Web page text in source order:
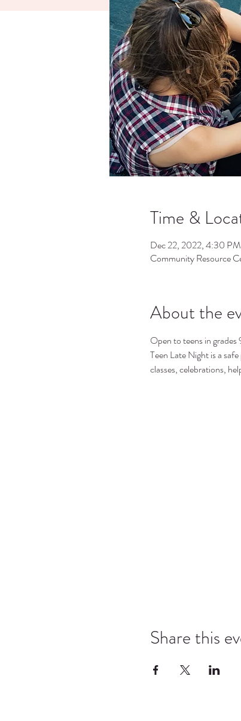
Time &
Dec 22, 2022, 4:30
Community Resource
About the
Open to teens in grades
Teen Late Night is a
classes, celebrations,
Share this